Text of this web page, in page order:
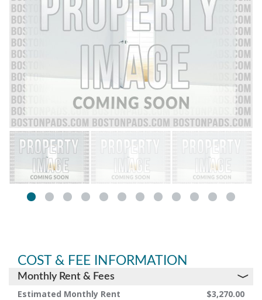
COST & FEE INFORMATION
Monthly Rent & Fees
Estimated Monthly Rent $3,270.00